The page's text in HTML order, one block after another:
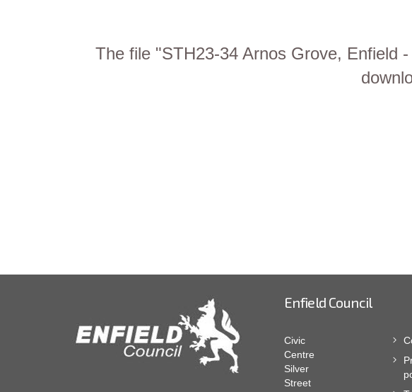
The file "STH23-34 Arnos Grove, Enfield
Enfield Council
Civic
Centre
Silver
Street